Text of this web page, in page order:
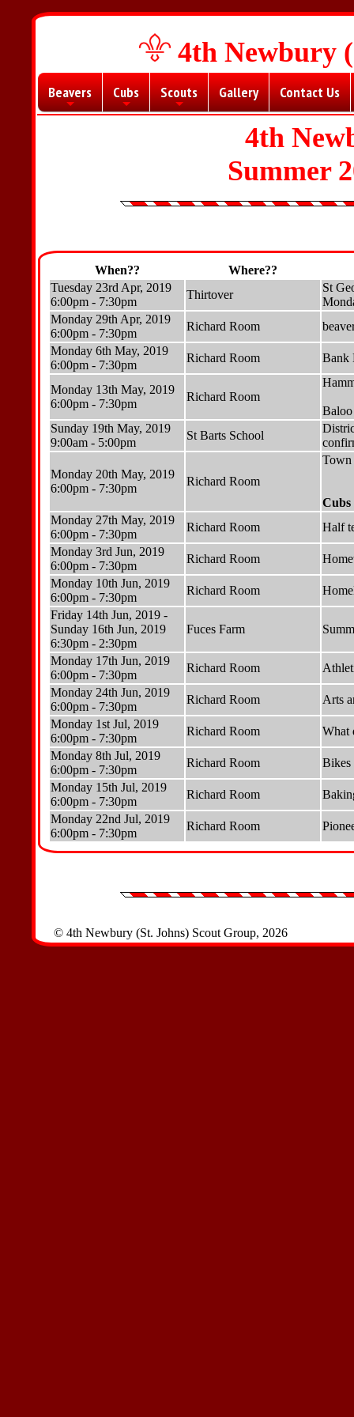
4th Newbury
+
Beavers
+
Cubs
+
Scouts Gallery Contact Us
4th
Summer
When??
Where??
Tuesday 23rd Apr, 2019
6:00pm - 7:30pm
Thirtover
St
Monday 29th Apr, 2019
6:00pm - 7:30pm
Richard Room
Monday 6th May, 2019
6:00pm - 7:30pm
Richard Room Bank
Monday 13th May, 2019
6:00pm - 7:30pm
Richard Room
Baloo
Sunday 19th May, 2019
9:00am - 5:00pm
St Barts School
Monday 20th May, 2019
6:00pm - 7:30pm
Richard Room
Cubs
Monday 27th May, 2019
6:00pm - 7:30pm
Richard Room
Half
Monday 3rd Jun, 2019
6:00pm - 7:30pm
Richard Room
Monday 10th Jun, 2019
6:00pm - 7:30pm
Richard Room
Friday 14th Jun, 2019 -
Sunday 16th Jun, 2019
6:30pm - 2:30pm
Fuces Farm
Monday 17th Jun, 2019
6:00pm - 7:30pm
Richard Room
Monday 24th Jun, 2019
6:00pm - 7:30pm
Richard Room
Arts
Monday 1st Jul, 2019
6:00pm - 7:30pm
Richard Room
What
Monday 8th Jul, 2019
6:00pm - 7:30pm
Richard Room
Bikes
Monday 15th Jul, 2019
6:00pm - 7:30pm
Richard Room
Monday 22nd Jul, 2019
6:00pm - 7:30pm
Richard Room
© 4th Newbury (St. Johns) Scout Group, 2026